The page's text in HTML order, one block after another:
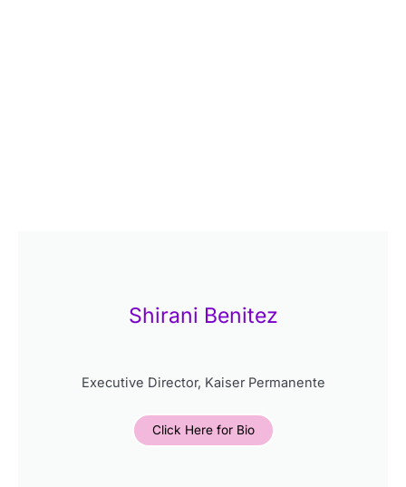
Shirani Benitez
Executive Director, Kaiser Permanente
Click Here for Bio